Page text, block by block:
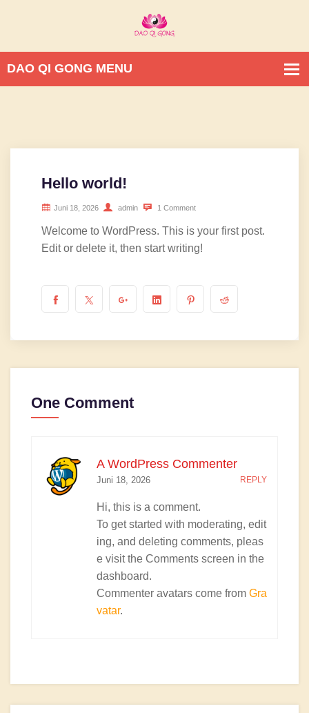
Hello world!
Juni 18, 2026 admin 1 Comment
Welcome to WordPress. This is your first post.
Edit or delete it, then start writing!
One Comment
A WordPress Commenter
Juni 18, 2026 REPLY
Hi, this is a comment.
To get started with moderating, edit
ing, and deleting comments, pleas
e visit the Comments screen in the
dashboard.
Commenter avatars come from Gra
vatar.